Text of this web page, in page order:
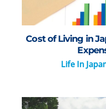
Cost of Living in
Life In